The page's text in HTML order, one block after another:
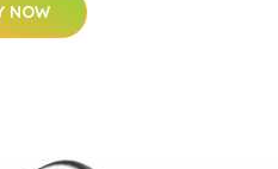
NOW